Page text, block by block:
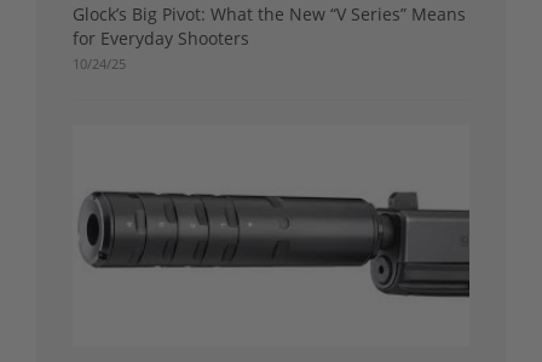
Glock’s Big Pivot: What the New “V Series” Means
for Everyday Shooters
10/24/25